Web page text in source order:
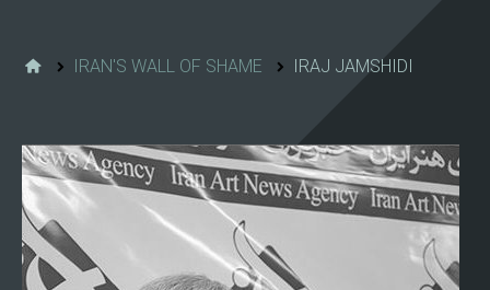
CARTOONS
VIDEOS
WHAT WE DO
IRAN'S WALL OF SHAME IRAJ JAMSHIDI